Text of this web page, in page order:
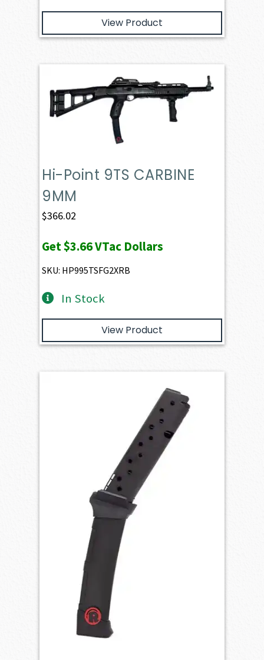
View Product
Hi-Point 9TS CARBINE
9MM
$366.02
Get$3.66VTac Dollars
SKU: HP995TSFG2XRB
In Stock
View Product